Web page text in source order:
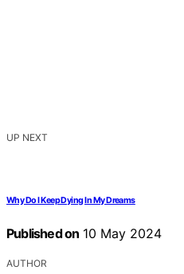
UP NEXT
Why Do I Keep Dying In My Dreams
Published on 10 May 2024
AUTHOR